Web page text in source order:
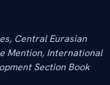
Central Eurasian
Mention, International
Section Book